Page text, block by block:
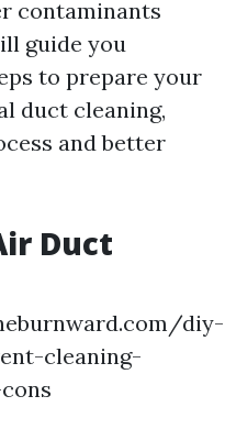
contaminants
guide you
to prepare your
duct cleaning,
and better
Duct
diy-
cleaning-